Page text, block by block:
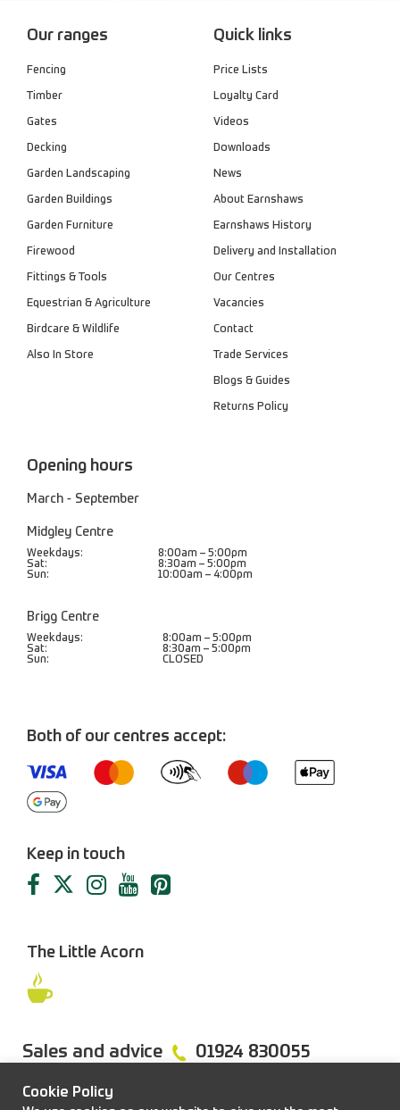
Our ranges
Fencing
Timber
Gates
Decking
Garden Landscaping
Garden Buildings
Garden Furniture
Firewood
Fittings & Tools
Equestrian & Agriculture
Birdcare & Wildlife
Also In Store
Quick links
Price Lists
Loyalty Card
Videos
Downloads
News
About Earnshaws
Earnshaws History
Delivery and Installation
Our Centres
Vacancies
Contact
Trade Services
Blogs & Guides
Returns Policy
Opening hours
March - September
Midgley Centre
Weekdays:
8:00am – 5:00pm
Sat:
8:30am – 5:00pm
Sun:
10:00am – 4:00pm
Brigg Centre
Weekdays:
8:00am – 5:00pm
Sat:
8:30am – 5:00pm
Sun:
CLOSED
Both of our centres accept:
Keep in touch
The Little Acorn
Sales and advice 01924 830055
Cookie Policy